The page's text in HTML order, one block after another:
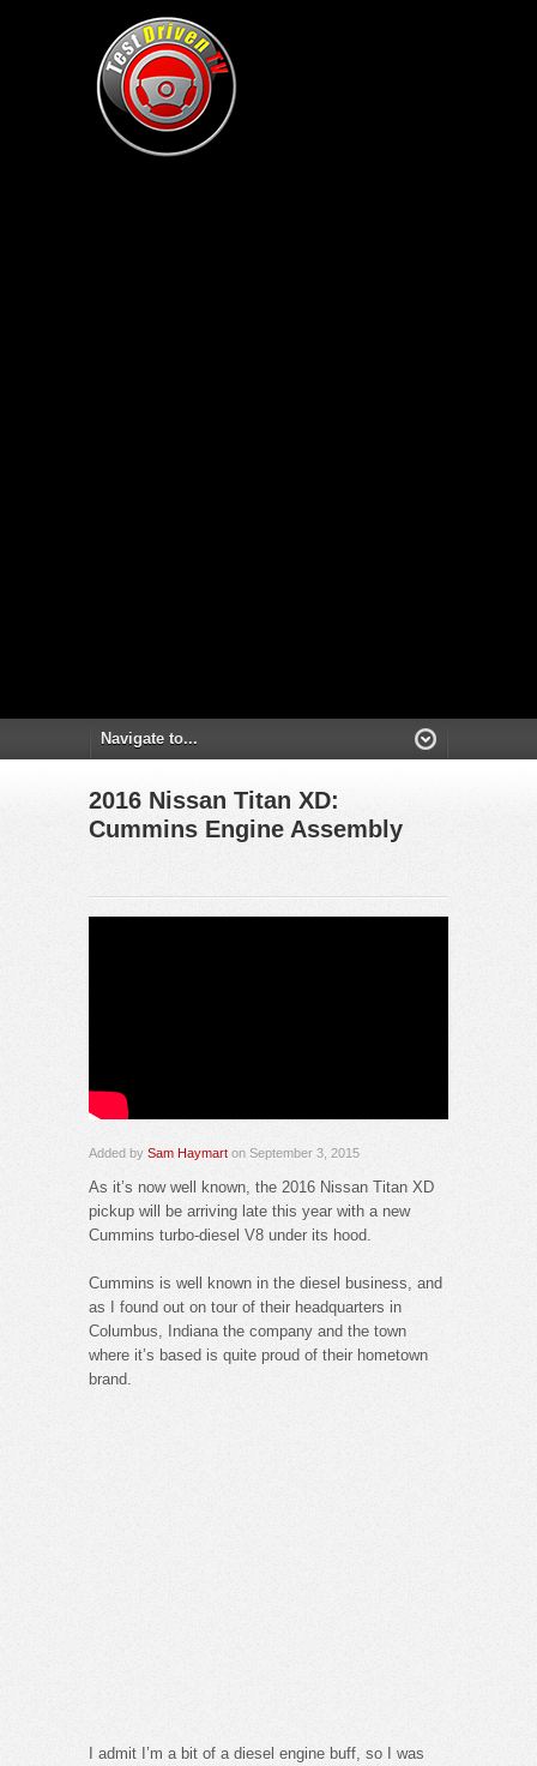
2016 Nissan Titan XD:
Cummins Engine Assembly
Added by Sam Haymart on September 3, 2015
As it’s now well known, the 2016 Nissan Titan XD
pickup will be arriving late this year with a new
Cummins turbo-diesel V8 under its hood.
Cummins is well known in the diesel business, and
as I found out on tour of their headquarters in
Columbus, Indiana the company and the town
where it’s based is quite proud of their hometown
brand.
I admit I’m a bit of a diesel engine buff, so I was